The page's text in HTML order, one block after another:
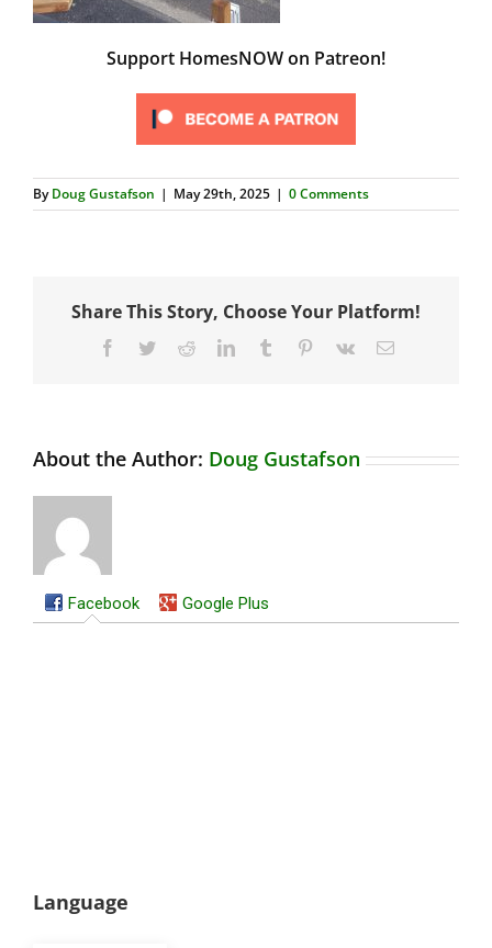
Support HomesNOW on Patreon!
ByDoug Gustafson | May 29th, 2025 | 0 Comments
Share This Story, Choose Your Platform!
Facebook
TwitterRedditLinkedInTumblr Pinterest
Vk Email
About the Author: Doug Gustafson
Facebook Google Plus
Language